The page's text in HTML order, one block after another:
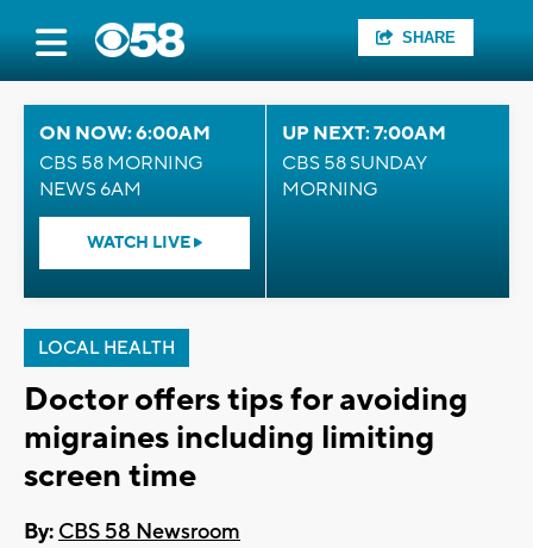
SHARE
ON NOW: 6:00AM
CBS 58 MORNING
NEWS 6AM
WATCH LIVE
UP NEXT: 7:00AM
CBS 58 SUNDAY
MORNING
LOCAL HEALTH
Doctor offers tips for avoiding
migraines including limiting
screen time
By: CBS 58 Newsroom